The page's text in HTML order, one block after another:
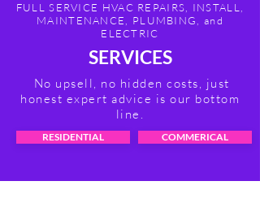
FULL SERVICE HVAC REPAIRS, INSTALL,
MAINTENANCE, PLUMBING, and
ELECTRIC
SERVICES
No upsell, no hidden costs, just
honest expert advice is our bottom
line.
RESIDENTIAL COMMERICAL